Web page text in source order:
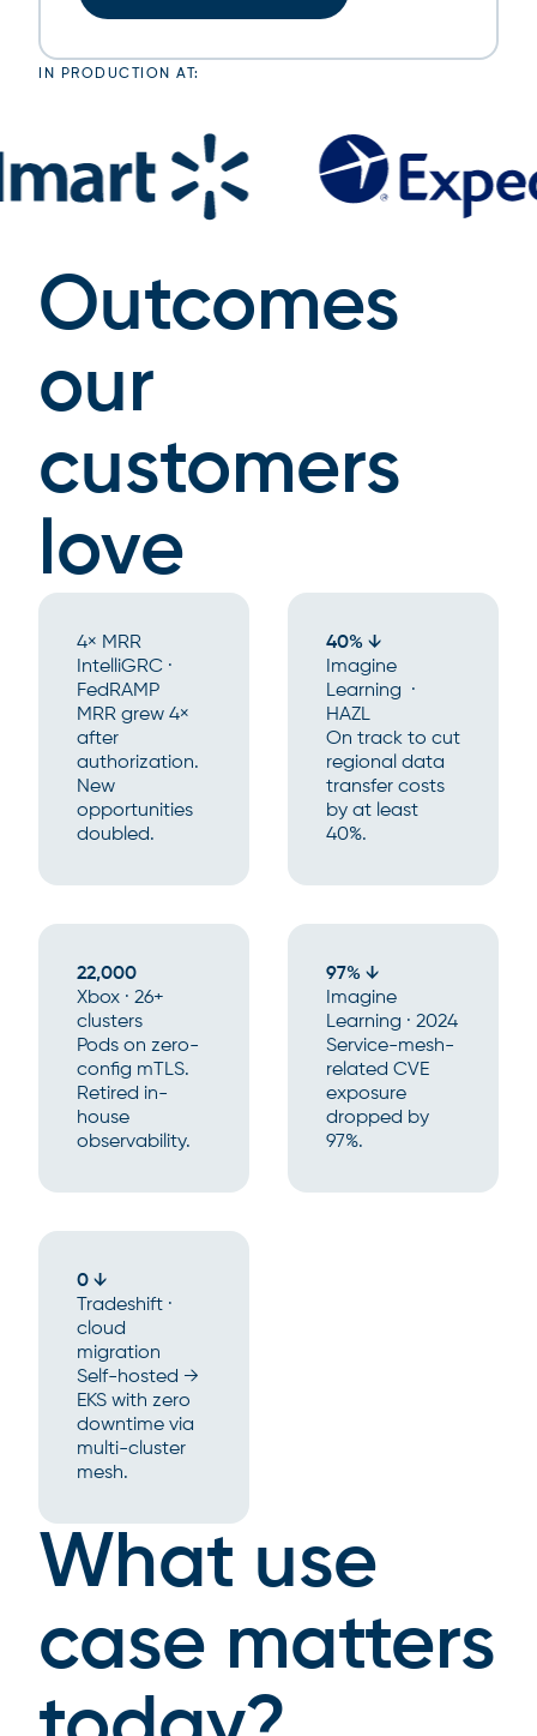
IN PRODUCTION AT:
Outcomes
our
customers
love
4× MRR
IntelliGRC ·
FedRAMP
MRR grew 4×
after
authorization.
New
opportunities
doubled.
40% ↓
Imagine
Learning ·
HAZL
On track to cut
regional data
transfer costs
by at least
40%.
22,000
Xbox · 26+
clusters
Pods on zero-
config mTLS.
Retired in-
house
observability.
97% ↓
Imagine
Learning · 2024
Service-mesh-
related CVE
exposure
dropped by
97%.
0 ↓
Tradeshift ·
cloud
migration
Self-hosted →
EKS with zero
downtime via
multi-cluster
mesh.
What use
case matters